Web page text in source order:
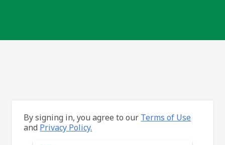
By signing in, you agree to our Terms of Use
and Privacy Policy.